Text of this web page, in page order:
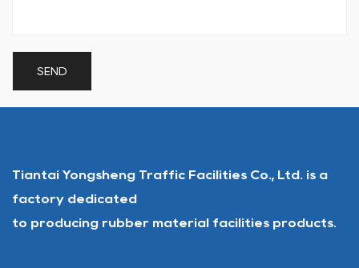
Tiantai Yongsheng Traffic Facilities Co., Ltd. is a
factory dedicated
to producing rubber material facilities products.